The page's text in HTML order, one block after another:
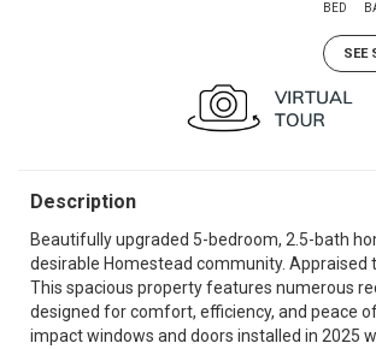
BED
SEE
Description
Beautifully upgraded 5-bedroom, 2.5-bath
desirable Homestead community. Appraised
This spacious property features numerous
designed for comfort, efficiency, and peace
impact windows and doors installed in 2025